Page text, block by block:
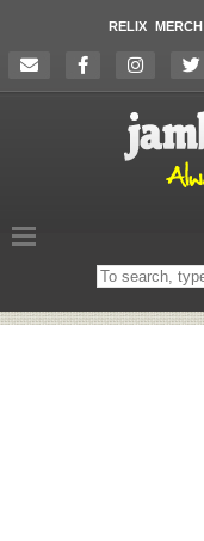
RELIX MERCH
Search
on